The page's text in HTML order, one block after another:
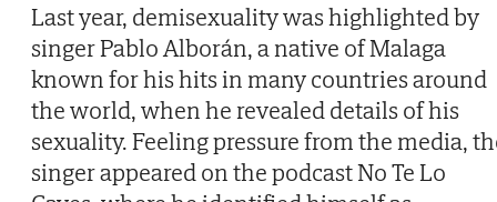
Last year, demisexuality was highlighted by
singer Pablo Alborán, a native of Malaga
known for his hits in many countries around
the world, when he revealed details of his
sexuality. Feeling pressure from the media,
singer appeared on the podcast No Te Lo